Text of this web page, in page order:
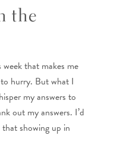
the
that makes me
hurry. But what I
my answers to
out my answers. I’d
showing up in